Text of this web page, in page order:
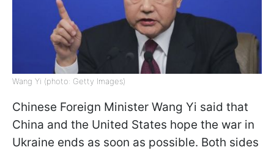
Wang Yi (photo: Getty Images)
Chinese Foreign Minister Wang Yi said that
China and the United States hope the war in
Ukraine ends as soon as possible. Both sides